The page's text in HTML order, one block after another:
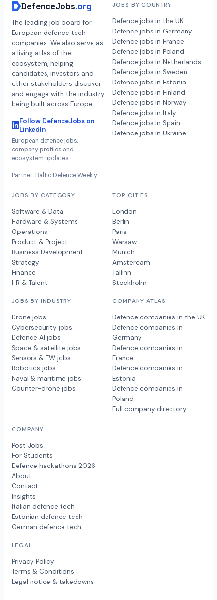
DefenceJobs.org
The leading job board for
European defence tech
companies. We also serve as
a living atlas of the
ecosystem, helping
candidates, investors and
other stakeholders discover
and engage with the industry
being built across Europe.
Follow DefenceJobs on
LinkedIn
European defence jobs,
company profiles and
ecosystem updates.
Partner: Baltic Defence Weekly
JOBS BY COUNTRY
Defence jobs in the UK
Defence jobs in Germany
Defence jobs in France
Defence jobs in Poland
Defence jobs in Netherlands
Defence jobs in Sweden
Defence jobs in Estonia
Defence jobs in Finland
Defence jobs in Norway
Defence jobs in Italy
Defence jobs in Spain
Defence jobs in Ukraine
JOBS BY CATEGORY
Software & Data
Hardware & Systems
Operations
Product & Project
Business Development
Strategy
Finance
HR & Talent
JOBS BY INDUSTRY
Drone jobs
Cybersecurity jobs
Defence AI jobs
Space & satellite jobs
Sensors & EW jobs
Robotics jobs
Naval & maritime jobs
Counter-drone jobs
TOP CITIES
London
Berlin
Paris
Warsaw
Munich
Amsterdam
Tallinn
Stockholm
COMPANY ATLAS
Defence companies in the UK
Defence companies in
Germany
Defence companies in
France
Defence companies in
Estonia
Defence companies in
Poland
Full company directory
COMPANY
Post Jobs
For Students
Defence hackathons 2026
About
Contact
Insights
Italian defence tech
Estonian defence tech
German defence tech
LEGAL
Privacy Policy
Terms & Conditions
Legal notice & takedowns